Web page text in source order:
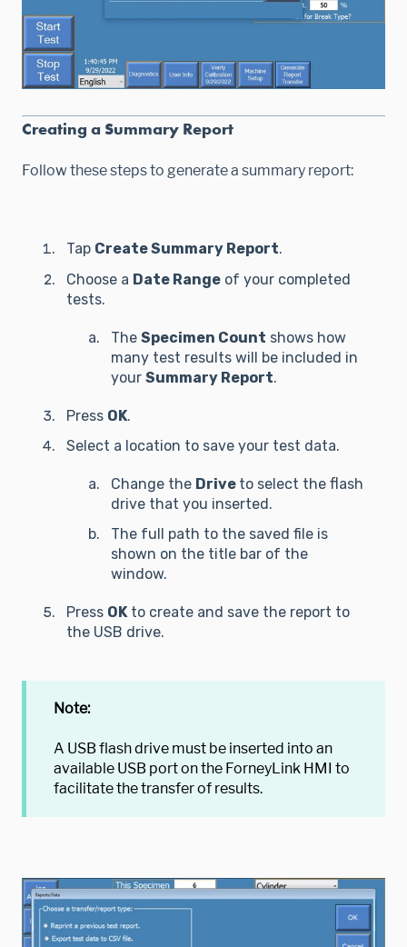
Creating a Summary Report
Follow these steps to generate a summary report:
Tap Create Summary Report.
Choose a Date Range of your completed
tests.
The Specimen Count shows how
many test results will be included in
your Summary Report.
Press OK.
Select a location to save your test data.
Change the Drive to select the flash
drive that you inserted.
The full path to the saved file is
shown on the title bar of the
window.
Press OKto create and save the report to
the USB drive.
Note:
A USB flash drive must be inserted into an
available USB port on the ForneyLink HMI to
facilitate the transfer of results.